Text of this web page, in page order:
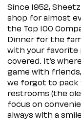
Since 1952,
shop for almost
the Top 100
Dinner for the
with your favorite
covered. It’s
game with
we forgot to pack
restrooms (the
focus on
always with a